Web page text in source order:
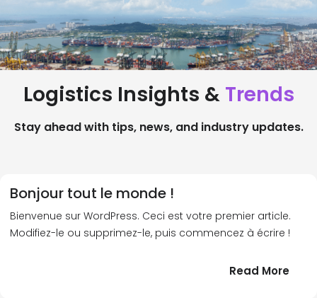
Logistics Insights & Trends
Stay ahead with tips, news, and industry updates.
Bonjour tout le monde !
Bienvenue sur WordPress. Ceci est votre premier article.
Modifiez-le ou supprimez-le, puis commencez à écrire !
Read More: